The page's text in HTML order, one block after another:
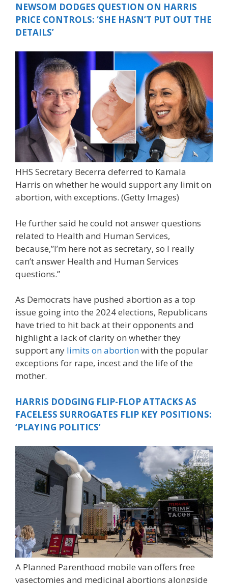
NEWSOM DODGES QUESTION ON HARRIS
PRICE CONTROLS: ‘SHE HASN’T PUT OUT THE
DETAILS’
HHS Secretary Becerra deferred to Kamala
Harris on whether he would support any limit on
abortion, with exceptions. (Getty Images)
He further said he could not answer questions
related to Health and Human Services,
because,”I’m here not as secretary, so I really
can’t answer Health and Human Services
questions.”
As Democrats have pushed abortion as a top
issue going into the 2024 elections, Republicans
have tried to hit back at their opponents and
highlight a lack of clarity on whether they
support any limits on abortionwith the popular
exceptions for rape, incest and the life of the
mother.
HARRIS DODGING FLIP-FLOP ATTACKS AS
FACELESS SURROGATES FLIP KEY POSITIONS:
‘PLAYING POLITICS’
A Planned Parenthood mobile van offers free
vasectomies and medicinal abortions alongside